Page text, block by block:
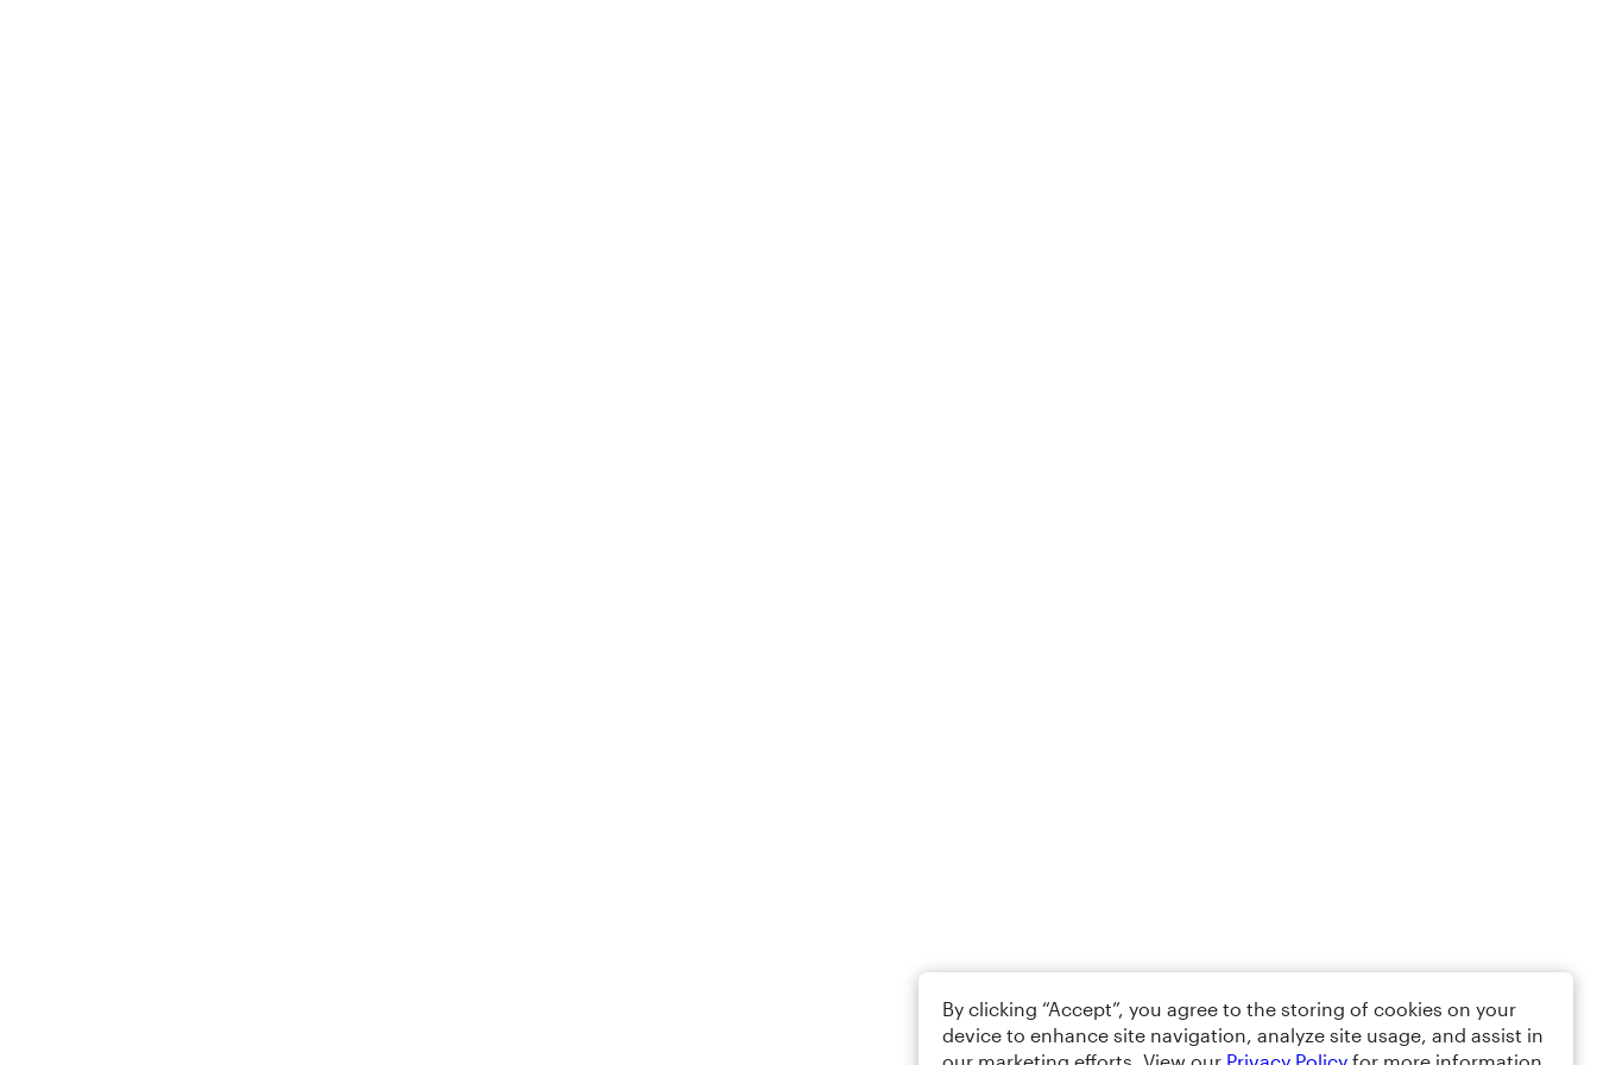
By clicking “Accept”, you agree to the storing of cookies on your
device to enhance site navigation, analyze site usage, and assist in